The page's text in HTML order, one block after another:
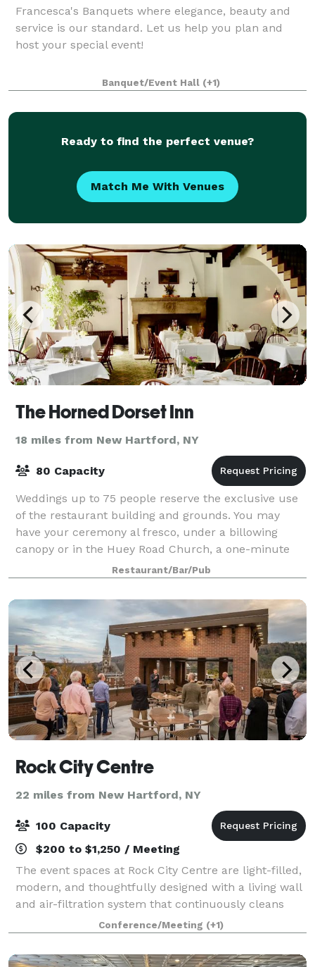
Francesca's Banquets where elegance, beauty and
service is our standard. Let us help you plan and
host your special event!
Banquet/Event Hall (+1)
Ready to find the perfect venue?
Match Me With Venues
The Horned Dorset Inn
18 miles from New Hartford, NY
80 Capacity
Weddings up to 75 people reserve the exclusive use
of the restaurant building and grounds. You may
have your ceremony al fresco, under a billowing
canopy or in the Huey Road Church, a one-minute
walk from the Inn. Your guests will enjoy an
Restaurant/Bar/Pub
Rock City Centre
22 miles from New Hartford, NY
100 Capacity
$200 to $1,250 / Meeting
The event spaces at Rock City Centre are light-filled,
modern, and thoughtfully designed with a living wall
and air-filtration system that continuously cleans
and purifies the air. RCC provides the perfect
ambiance for corporate celebration
Conference/Meeting (+1)